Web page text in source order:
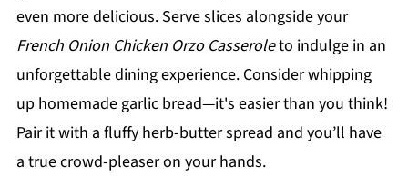
even more delicious. Serve slices alongside your
French Onion Chicken Orzo Casseroleto indulge in an
unforgettable dining experience. Consider whipping
up homemade garlic bread—it's easier than you think!
Pair it with a fluffy herb-butter spread and you’ll have
a true crowd-pleaser on your hands.